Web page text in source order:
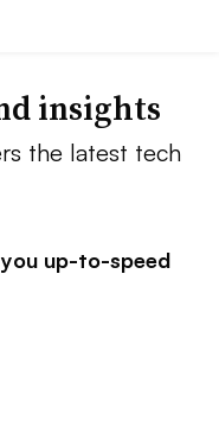
insights
the latest tech
up-to-speed